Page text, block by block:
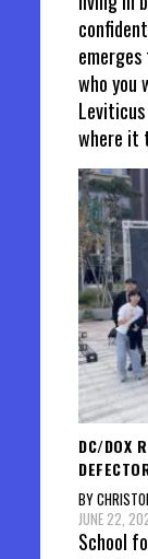
who you
where it
DC/DOX
BY
JUNE 22,
School